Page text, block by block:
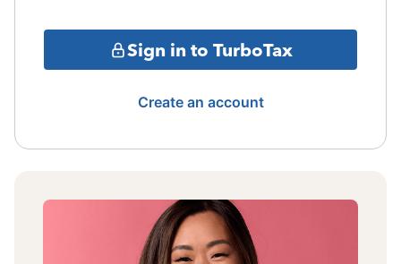
Sign in to TurboTax
Create an account